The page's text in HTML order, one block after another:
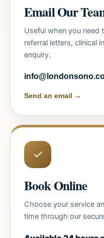
Email Our
Useful when you need
referral letters, clinical
enquiry.
Send an email →
✓
Book Online
Choose your service
time through our